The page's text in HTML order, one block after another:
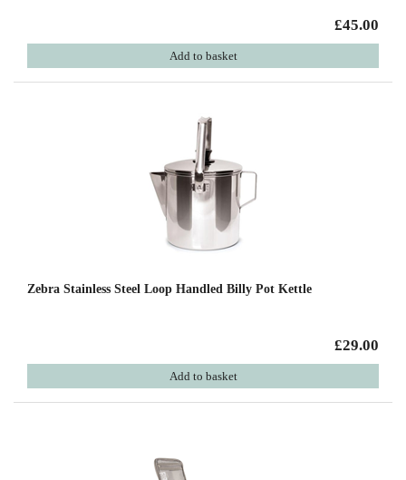
£45.00
Add to basket
Zebra Stainless Steel Loop Handled Billy Pot Kettle
£29.00
Add to basket